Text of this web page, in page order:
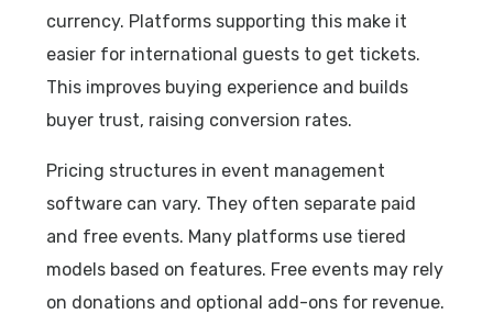
currency. Platforms supporting this make it
easier for international guests to get tickets.
This improves buying experience and builds
buyer trust, raising conversion rates.
Pricing structures in event management
software can vary. They often separate paid
and free events. Many platforms use tiered
models based on features. Free events may rely
on donations and optional add-ons for revenue.